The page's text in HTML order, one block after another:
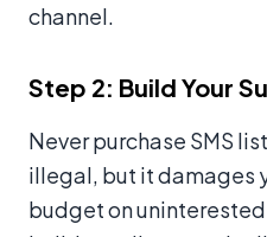
channel.
Step 2: Build Your
Never purchase SMS
illegal, but it damages
budget on